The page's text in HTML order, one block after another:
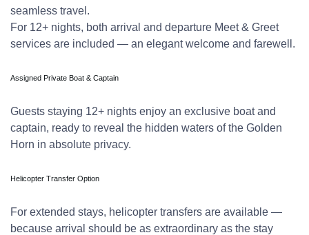
seamless travel.
For 12+ nights, both arrival and departure Meet & Greet
services are included — an elegant welcome and farewell.
Assigned Private Boat & Captain
Guests staying 12+ nights enjoy an exclusive boat and
captain, ready to reveal the hidden waters of the Golden
Horn in absolute privacy.
Helicopter Transfer Option
For extended stays, helicopter transfers are available —
because arrival should be as extraordinary as the stay